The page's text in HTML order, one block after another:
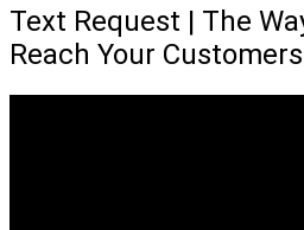
Text Request | The
Reach Your Customers